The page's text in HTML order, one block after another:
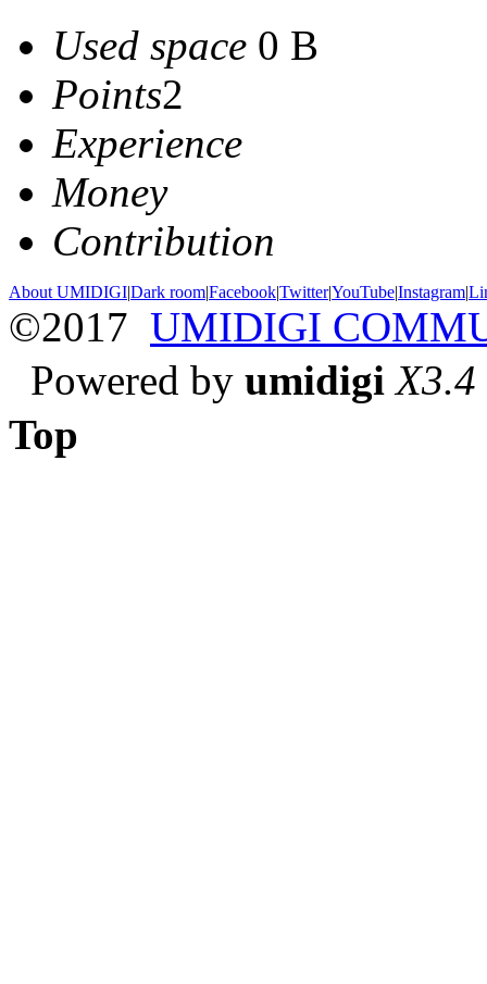
Used space 0 B
Points2
Experience
Money
Contribution
About UMIDIGI|Dark room|Facebook|Twitter|YouTube|Instagram|
©2017 UMIDIGI
Powered by umidigi X3.4
Top